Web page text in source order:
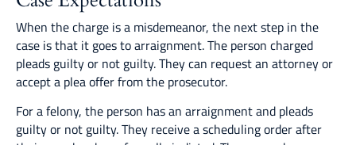
When the charge is a misdemeanor, the next step in the
case is that it goes to arraignment. The person charged
pleads guilty or not guilty. They can request an attorney or
accept a plea offer from the prosecutor.
For a felony, the person has an arraignment and pleads
guilty or not guilty. They receive a scheduling order after